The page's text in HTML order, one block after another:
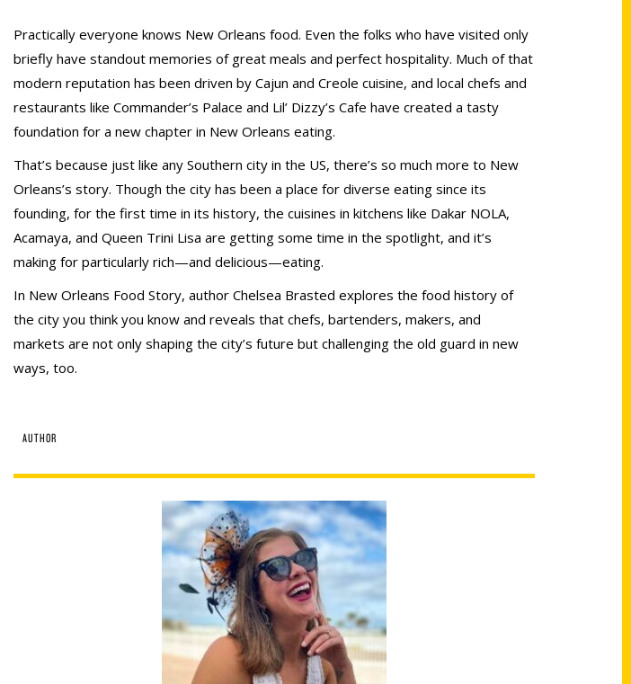
Practically everyone knows New Orleans food. Even the folks who have visited only
briefly have standout memories of great meals and perfect hospitality. Much of that
modern reputation has been driven by Cajun and Creole cuisine, and local chefs and
restaurants like Commander’s Palace and Lil’ Dizzy’s Cafe have created a tasty
foundation for a new chapter in New Orleans eating.
That’s because just like any Southern city in the US, there’s so much more to New
Orleans’s story. Though the city has been a place for diverse eating since its
founding, for the first time in its history, the cuisines in kitchens like Dakar NOLA,
Acamaya, and Queen Trini Lisa are getting some time in the spotlight, and it’s
making for particularly rich—and delicious—eating.
In New Orleans Food Story, author Chelsea Brasted explores the food history of
the city you think you know and reveals that chefs, bartenders, makers, and
markets are not only shaping the city’s future but challenging the old guard in new
ways, too.
AUTHOR